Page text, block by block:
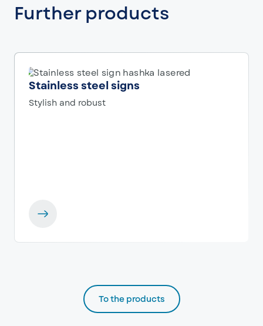
Further products
Stainless steel signs
Stylish and robust
To the products